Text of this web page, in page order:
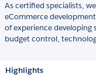
As certified specialists,
eCommerce
of experience developing
budget control,
Highlights